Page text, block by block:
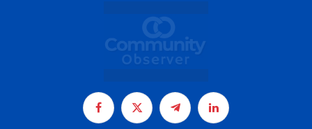
Facebook
X
TelegramLinkedIn